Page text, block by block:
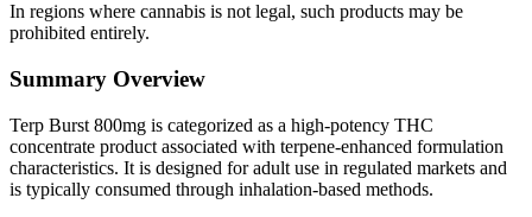
In regions where cannabis is not legal, such products may be
prohibited entirely.
Summary Overview
Terp Burst 800mg is categorized as a high-potency THC
concentrate product associated with terpene-enhanced formulation
characteristics. It is designed for adult use in regulated markets and
is typically consumed through inhalation-based methods.